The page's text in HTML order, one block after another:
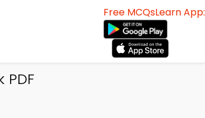
Free MCQsLearn App:
PDF